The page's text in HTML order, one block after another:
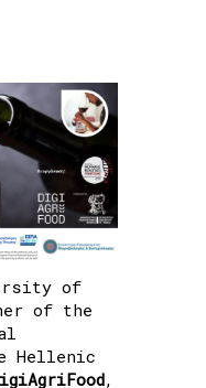
on
Training
GC/MS
of Aromatic
of
of the
Hellenic
,